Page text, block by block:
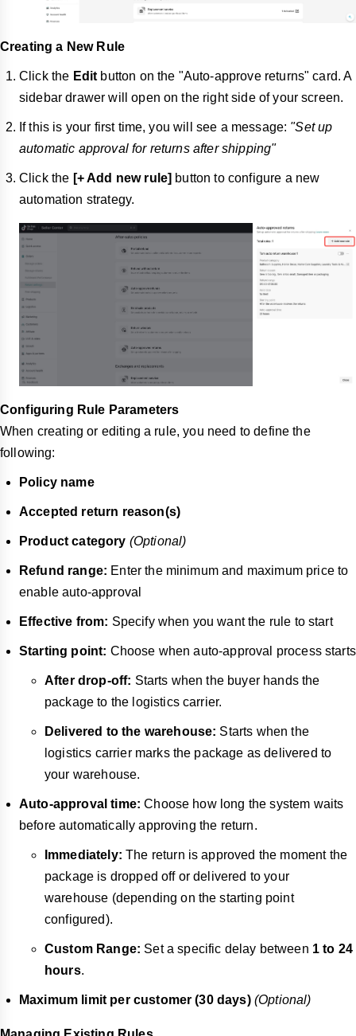
Creating a New Rule
Click the Edit button on the "Auto-approve returns" card. A
sidebar drawer will open on the right side of your screen.
If this is your first time, you will see a message: "Set up
automatic approval for returns after shipping"
Click the [+ Add new rule] button to configure a new
automation strategy.
Configuring Rule Parameters
When creating or editing a rule, you need to define the
following:
Policy name
Accepted return reason(s)
Product category (Optional)
Refund range: Enter the minimum and maximum price to
enable auto-approval
Effective from: Specify when you want the rule to start
Starting point: Choose when auto-approval process starts
After drop-off: Starts when the buyer hands the
package to the logistics carrier.
Delivered to the warehouse: Starts when the
logistics carrier marks the package as delivered to
your warehouse.
Auto-approval time: Choose how long the system waits
before automatically approving the return.
Immediately: The return is approved the moment the
package is dropped off or delivered to your
warehouse (depending on the starting point
configured).
Custom Range: Set a specific delay between 1 to 24
hours.
Maximum limit per customer (30 days) (Optional)